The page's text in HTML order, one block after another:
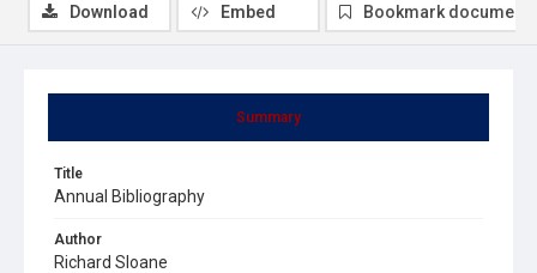
Summary
Title
Annual Bibliography
Author
Richard Sloane
Download Embed Bookmark document